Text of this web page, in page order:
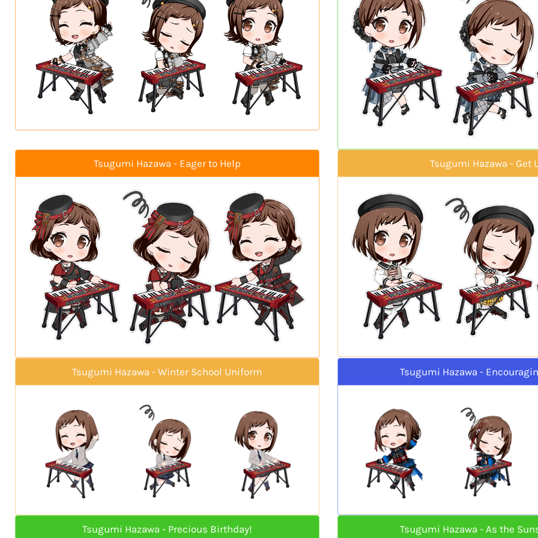
Tsugumi Hazawa - Eager to Help Tsugumi Hazawa - Get
Tsugumi Hazawa - Winter School Uniform Tsugumi Hazawa -
Tsugumi Hazawa - Precious Birthday! Tsugumi Hazawa - As the